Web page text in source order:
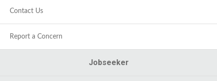
Contact Us
Report a Concern
Jobseeker